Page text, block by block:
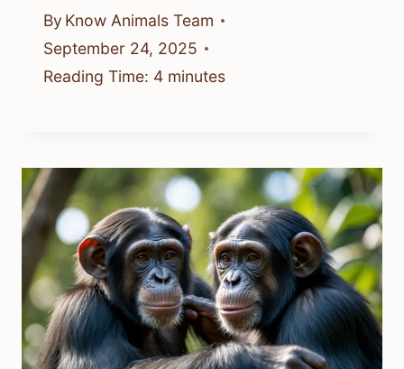
By Know Animals Team
September 24, 2025
Reading Time: 4 minutes